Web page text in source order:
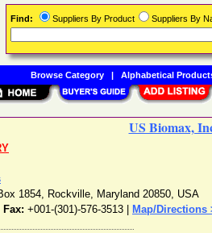
US Biomax,
1854, Rockville, Maryland 20850, USA
Fax: +001-(301)-576-3513 | Map/Directions
Find: Suppliers By Product Suppliers By
Browse Category| Alphabetical